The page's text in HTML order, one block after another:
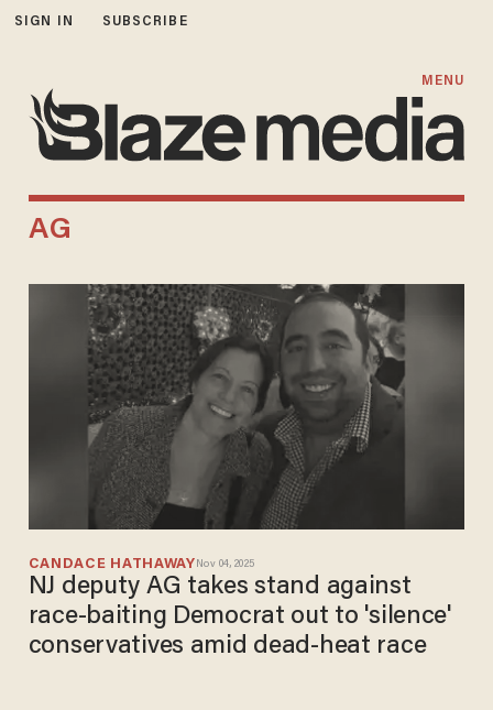
SIGN IN SUBSCRIBE
MENU
AG
CANDACE HATHAWAY Nov 04, 2025
NJ deputy AG takes stand against
race-baiting Democrat out to 'silence'
conservatives amid dead-heat race